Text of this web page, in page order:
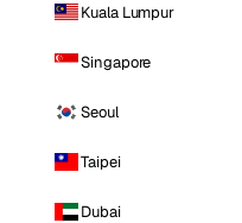
Kuala Lumpur
Singapore
Seoul
Taipei
Dubai